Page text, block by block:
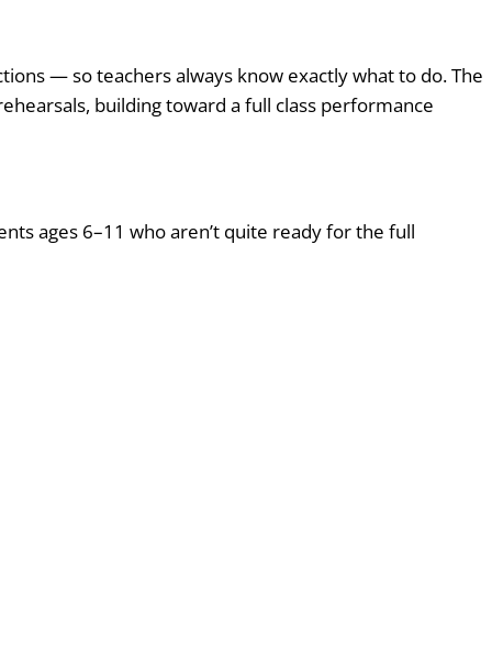
— so teachers always know exactly what to do. The
building toward a full class performance
ages 6–11 who aren’t quite ready for the full